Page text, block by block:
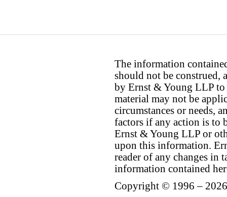
The information
should not be construed,
by Ernst & Young LLP to
material may not be
circumstances or needs,
factors if any action is to
Ernst & Young LLP or
upon this information.
reader of any changes in
information contained
Copyright © 1996 –